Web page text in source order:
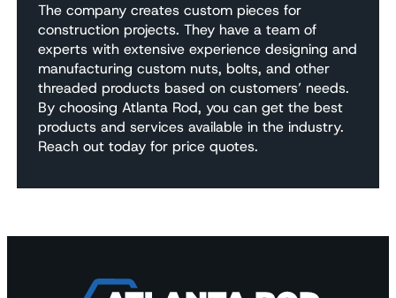
The company creates custom pieces for
construction projects. They have a team of
experts with extensive experience designing and
manufacturing custom nuts, bolts, and other
threaded products based on customers’ needs.
By choosing Atlanta Rod, you can get the best
products and services available in the industry.
Reach out today for price quotes.